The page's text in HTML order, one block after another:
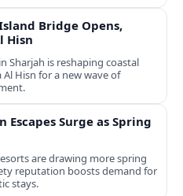
Bridge Opens,
Hisn
Sharjah is reshaping coastal
Hisn for a new wave of
Escapes Surge as Spring
are drawing more spring
reputation boosts demand for
stays.